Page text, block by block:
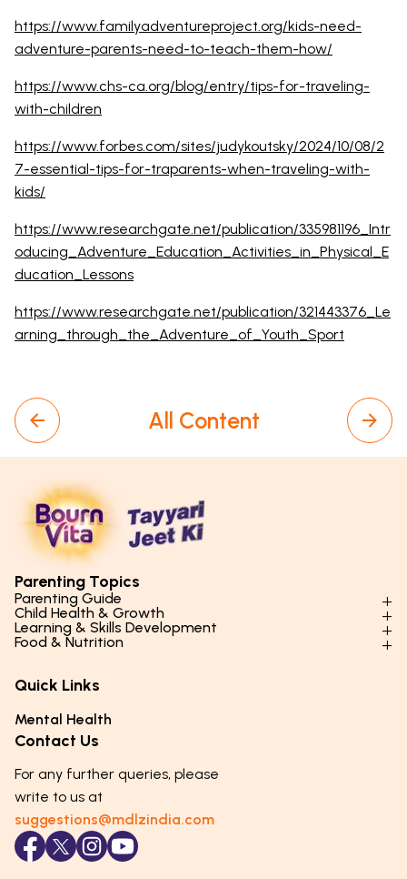
https://www.familyadventureproject.org/kids-need-
adventure-parents-need-to-teach-them-how/
https://www.chs-ca.org/blog/entry/tips-for-traveling-
with-children
https://www.forbes.com/sites/judykoutsky/2024/10/08/2
7-essential-tips-for-traparents-when-traveling-with-
kids/
https://www.researchgate.net/publication/335981196_Intr
oducing_Adventure_Education_Activities_in_Physical_E
ducation_Lessons
https://www.researchgate.net/publication/321443376_Le
arning_through_the_Adventure_of_Youth_Sport
All Content
Parenting Topics
Parenting Guide
Parenting Styles & Approaches
Social Skills & Relationships
Parenting Challenges
Emotional Health
Puberty & Adolescence
Child Health & Growth
Physical Development
Mental Health
Hygiene & Healthy Habits
Lifestyle & Daily Routines
Learning & Skills Development
Learning & Cognitive Development
Life Skills & Values
Technology & Digital Skills
Career Awareness
Food & Nutrition
Essential Nutrients
Food & Meal Ideas
Seasonal Diets
Age-Specific Nutrition
Immunity & Strength Foods
Quick Links
Mental Health
Contact Us
For any further queries, please
write to us at
suggestions@mdlzindia.com